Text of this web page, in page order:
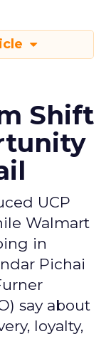
Shift
UCP
Walmart
in
Pichai
say about
loyalty,